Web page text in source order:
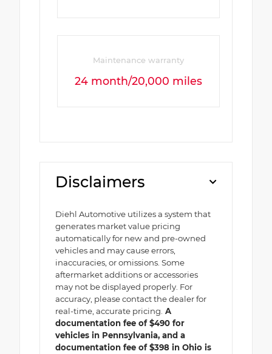
Maintenance warranty
24 month/20,000 miles
Disclaimers
Diehl Automotive utilizes a system that
generates market value pricing
automatically for new and pre-owned
vehicles and may cause errors,
inaccuracies, or omissions. Some
aftermarket additions or accessories
may not be displayed properly. For
accuracy, please contact the dealer for
real-time, accurate pricing. A
documentation fee of $490 for
vehicles in Pennsylvania, and a
documentation fee of $398 in Ohio is